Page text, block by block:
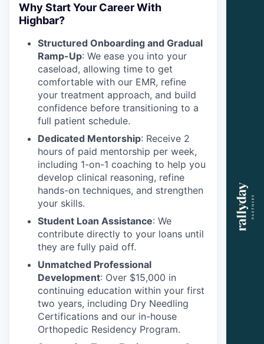
Why Start Your Career With
Highbar?
Structured Onboarding and Gradual
Ramp-Up: We ease you into your
caseload, allowing time to get
comfortable with our EMR, refine
your treatment approach, and build
confidence before transitioning to a
full patient schedule.
Dedicated Mentorship: Receive 2
hours of paid mentorship per week,
including 1-on-1 coaching to help you
develop clinical reasoning, refine
hands-on techniques, and strengthen
your skills.
Student Loan Assistance: We
contribute directly to your loans until
they are fully paid off.
Unmatched Professional
Development: Over $15,000 in
continuing education within your first
two years, including Dry Needling
Certifications and our in-house
Orthopedic Residency Program.